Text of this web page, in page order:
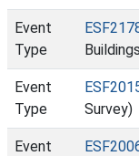
Event
Type
Event
Type
Survey)
Event